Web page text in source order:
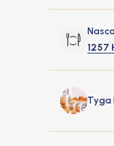
Visit
1257
Visit
Tyga